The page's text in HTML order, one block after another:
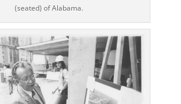
(seated) of Alabama.